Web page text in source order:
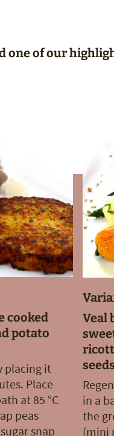
one of our
cooked
potato
placing it
Place
at 85 °C
peas
snap
Veal
in a
the
(mini